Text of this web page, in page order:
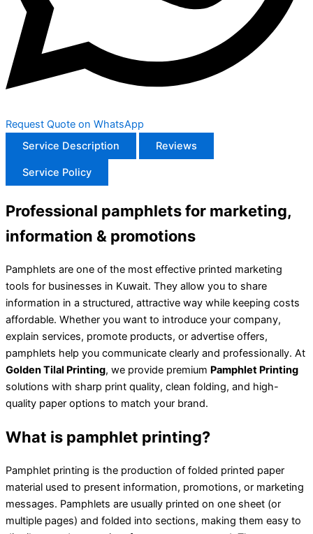
Request Quote on WhatsApp
Service Description
Reviews
Service Policy
Professional pamphlets for marketing,
information & promotions
Pamphlets are one of the most effective printed marketing
tools for businesses in Kuwait. They allow you to share
information in a structured, attractive way while keeping costs
affordable. Whether you want to introduce your company,
explain services, promote products, or advertise offers,
pamphlets help you communicate clearly and professionally. At
Golden Tilal Printing, we provide premium Pamphlet Printing
solutions with sharp print quality, clean folding, and high-
quality paper options to match your brand.
What is pamphlet printing?
Pamphlet printing is the production of folded printed paper
material used to present information, promotions, or marketing
messages. Pamphlets are usually printed on one sheet (or
multiple pages) and folded into sections, making them easy to